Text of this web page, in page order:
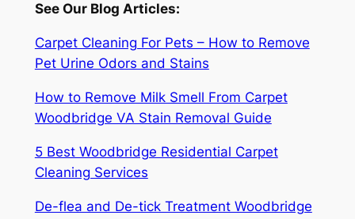
See Our Blog Articles:
Carpet Cleaning For Pets – How to Remove
Pet Urine Odors and Stains
How to Remove Milk Smell From Carpet
Woodbridge VA Stain Removal Guide
5 Best Woodbridge Residential Carpet
Cleaning Services
De-flea and De-tick Treatment Woodbridge